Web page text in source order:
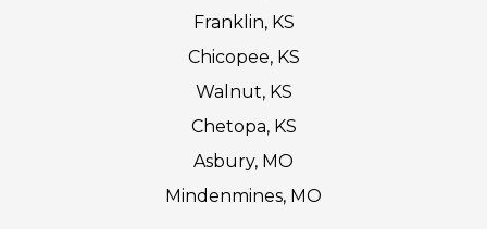
Franklin, KS
Chicopee, KS
Walnut, KS
Chetopa, KS
Asbury, MO
Mindenmines, MO